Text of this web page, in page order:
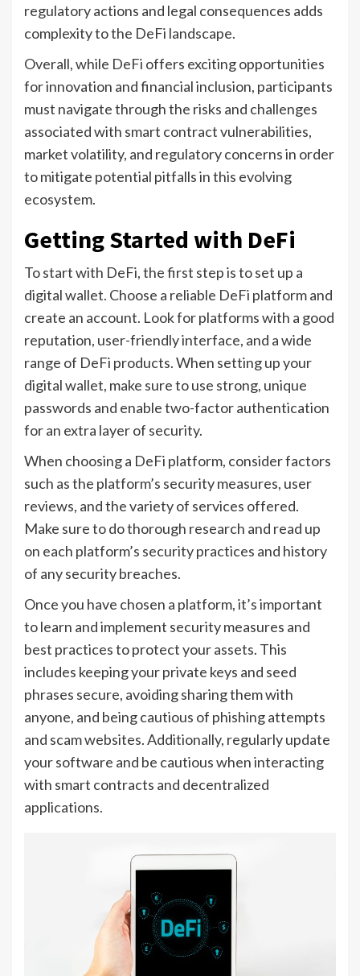
regulatory actions and legal consequences adds
complexity to the DeFi landscape.
Overall, while DeFi offers exciting opportunities
for innovation and financial inclusion, participants
must navigate through the risks and challenges
associated with smart contract vulnerabilities,
market volatility, and regulatory concerns in order
to mitigate potential pitfalls in this evolving
ecosystem.
Getting Started with DeFi
To start with DeFi, the first step is to set up a
digital wallet. Choose a reliable DeFi platform and
create an account. Look for platforms with a good
reputation, user-friendly interface, and a wide
range of DeFi products. When setting up your
digital wallet, make sure to use strong, unique
passwords and enable two-factor authentication
for an extra layer of security.
When choosing a DeFi platform, consider factors
such as the platform’s security measures, user
reviews, and the variety of services offered.
Make sure to do thorough research and read up
on each platform’s security practices and history
of any security breaches.
Once you have chosen a platform, it’s important
to learn and implement security measures and
best practices to protect your assets. This
includes keeping your private keys and seed
phrases secure, avoiding sharing them with
anyone, and being cautious of phishing attempts
and scam websites. Additionally, regularly update
your software and be cautious when interacting
with smart contracts and decentralized
applications.